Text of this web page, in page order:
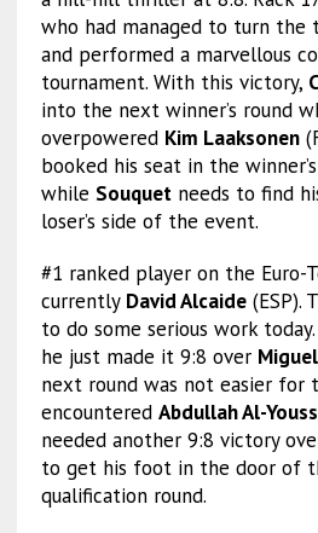
who had managed to turn the
and performed a marvellous
tournament. With this victory,
into the next winner’s round
overpowered Kim Laaksonen
booked his seat in the
while Souquetneeds to find
loser’s side of the event.
#1 ranked player on the Euro-
currently David Alcaide(ESP).
to do some serious work
he just made it 9:8 over
next round was not easier for
encountered Abdullah Al-
needed another 9:8 victory
to get his foot in the door of
qualification round.